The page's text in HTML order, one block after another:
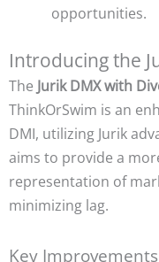
opportunities.
Introducing the
The Jurik DMX with
ThinkOrSwim is an
DMI, utilizing Jurik
aims to provide a
representation of
minimizing lag.
Key Improvements